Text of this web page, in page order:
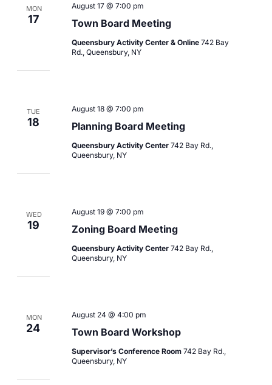
MON
17 Town Board Meeting
August 17 @ 7:00 pm
Queensbury Activity Center & Online 742 Bay
Rd., Queensbury, NY
TUE
18 Planning Board Meeting
August 18 @ 7:00 pm
Queensbury Activity Center 742 Bay Rd.,
Queensbury, NY
WED
19 Zoning Board Meeting
August 19 @ 7:00 pm
Queensbury Activity Center 742 Bay Rd.,
Queensbury, NY
MON
24 Town Board Workshop
August 24 @ 4:00 pm
Supervisor’s Conference Room 742 Bay Rd.,
Queensbury, NY